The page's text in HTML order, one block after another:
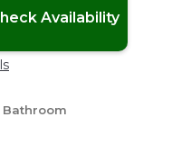
Availability
Bathroom